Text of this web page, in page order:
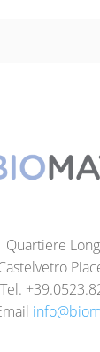
Quartiere
Tel.